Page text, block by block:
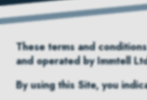
These terms and
and operated by Immtell
By using this Site, you